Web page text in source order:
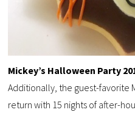
Mickey’s Halloween Party
Additionally, the guest-favorite
return with 15 nights of after-